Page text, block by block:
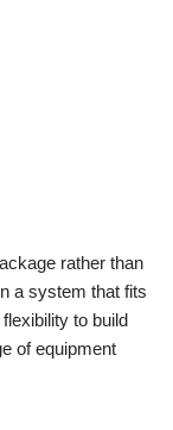
rather than
a system that fits
to build
of equipment